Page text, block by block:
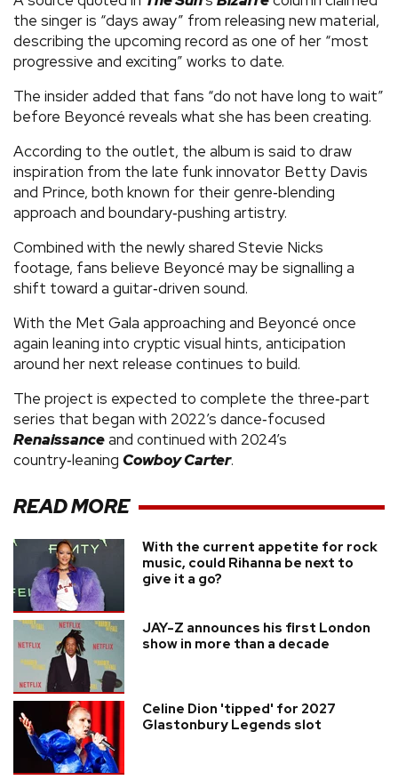
the singer is “days away” from releasing new material,
describing the upcoming record as one of her “most
progressive and exciting” works to date.
The insider added that fans “do not have long to wait”
before Beyoncé reveals what she has been creating.
According to the outlet, the album is said to draw
inspiration from the late funk innovator Betty Davis
and Prince, both known for their genre‑blending
approach and boundary‑pushing artistry.
Combined with the newly shared Stevie Nicks
footage, fans believe Beyoncé may be signalling a
shift toward a guitar‑driven sound.
With the Met Gala approaching and Beyoncé once
again leaning into cryptic visual hints, anticipation
around her next release continues to build.
The project is expected to complete the three‑part
series that began with 2022’s dance‑focused
Renaissanceand continued with 2024’s
country‑leaning Cowboy Carter.
READ MORE
With the current appetite for rock
music, could Rihanna be next to
give it a go?
JAY-Z announces his first London
show in more than a decade
Celine Dion 'tipped' for 2027
Glastonbury Legends slot